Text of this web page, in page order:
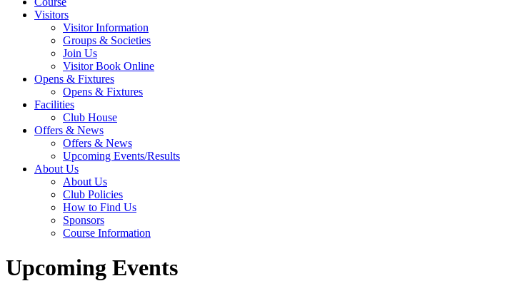
Visitors
Visitor Information
Groups & Societies
Join Us
Visitor Book Online
Opens & Fixtures
Opens & Fixtures
Facilities
Club House
Offers & News
Offers & News
Upcoming Events/Results
About Us
About Us
Club Policies
How to Find Us
Sponsors
Course Information
Upcoming Events